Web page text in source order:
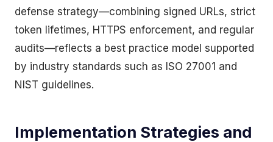
defense strategy—combining signed URLs, strict
token lifetimes, HTTPS enforcement, and regular
audits—reflects a best practice model supported
by industry standards such as ISO 27001 and
NIST guidelines.
Implementation Strategies and